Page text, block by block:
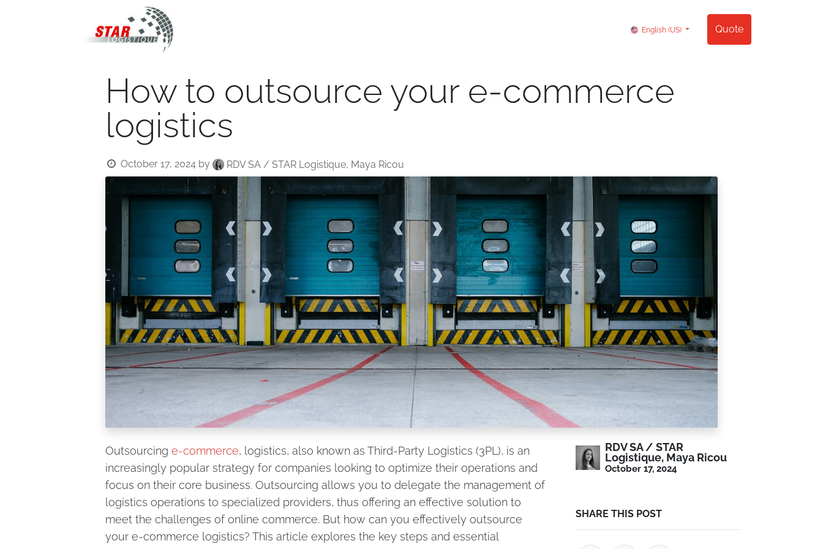
English (US) Quote
How to outsource your e-commerce
logistics
October 17, 2024 by RDV SA / STAR Logistique, Maya Ricou
Outsourcing e-commerce, logistics, also known as Third-Party Logistics (3PL), is an
increasingly popular strategy for companies looking to optimize their operations and
focus on their core business. Outsourcing allows you to delegate the management of
logistics operations to specialized providers, thus offering an effective solution to
meet the challenges of online commerce. But how can you effectively outsource
your e-commerce logistics? This article explores the key steps and essential
RDV SA / STAR
Logistique, Maya Ricou
October 17, 2024
SHARE THIS POST